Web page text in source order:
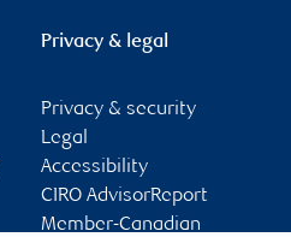
Privacy & legal
Privacy & security
Legal
Accessibility
CIRO AdvisorReport
Member-Canadian